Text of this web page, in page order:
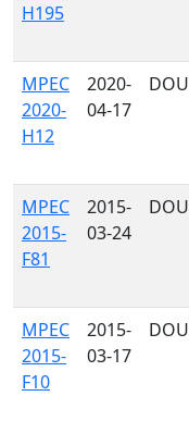
H195
MPEC
2020-
H12
2020-
04-17
DOU
MPEC
2015-
F81
2015-
03-24
DOU
MPEC
2015-
F10
2015-
03-17
DOU